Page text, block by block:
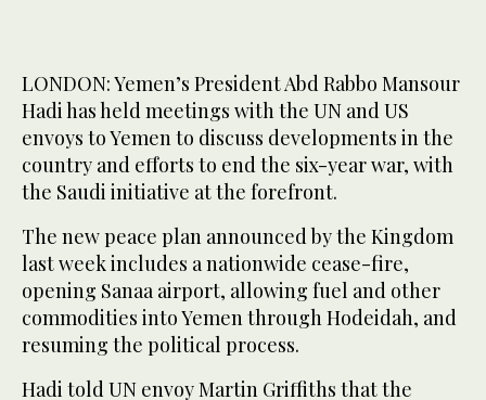
LONDON: Yemen’s President Abd Rabbo Mansour
Hadi has held meetings with the UN and US
envoys to Yemen to discuss developments in the
country and efforts to end the six-year war, with
the Saudi initiative at the forefront.
The new peace plan announced by the Kingdom
last week includes a nationwide cease-fire,
opening Sanaa airport, allowing fuel and other
commodities into Yemen through Hodeidah, and
resuming the political process.
Hadi told UN envoy Martin Griffiths that the